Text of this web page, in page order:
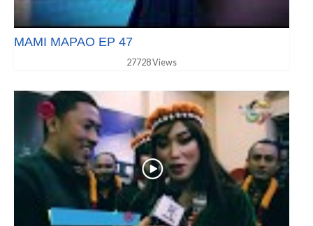
MAMI MAPAO EP 47
27728 Views